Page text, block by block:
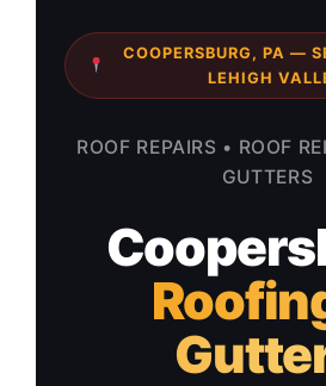
COOPERSBURG, PA —
LEHIGH
ROOF REPAIRS • ROOF
GUTTERS